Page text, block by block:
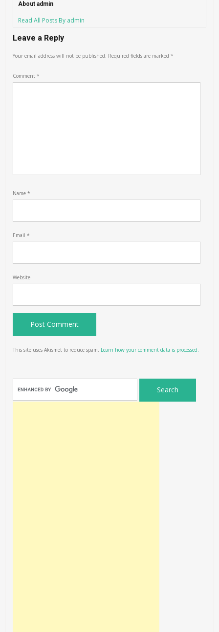
About admin
Read All Posts By admin
Leave a Reply
Your email address will not be published. Required fields are marked*
Comment*
Name*
Email*
Website
This site uses Akismet to reduce spam. Learn how your comment data is processed.